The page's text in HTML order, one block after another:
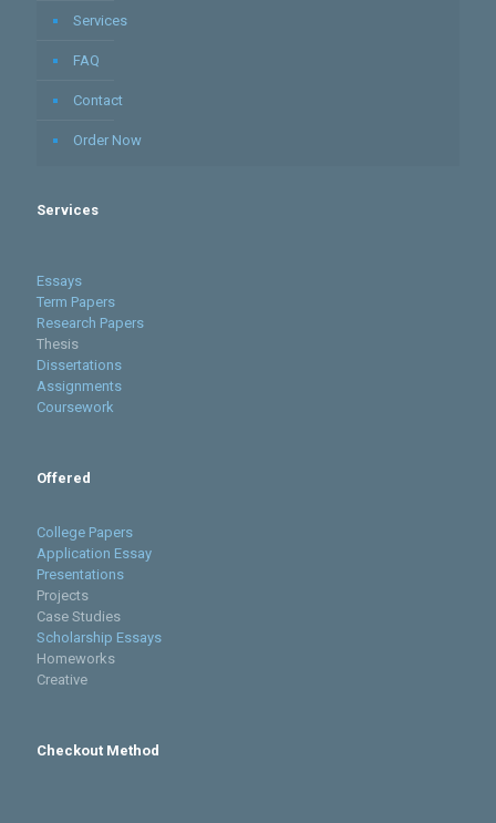
Services
FAQ
Contact
Order Now
Services
Essays
Term Papers
Research Papers
Thesis
Dissertations
Assignments
Coursework
Offered
College Papers
Application Essay
Presentations
Projects
Case Studies
Scholarship Essays
Homeworks
Creative
Checkout Method